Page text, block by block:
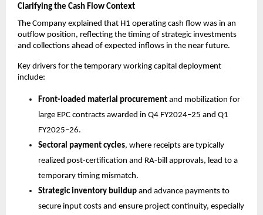
Clarifying the Cash Flow Context
The Company explained that H1 operating cash flow was in an
outflow position, reflecting the timing of strategic investments
and collections ahead of expected inflows in the near future.
Key drivers for the temporary working capital deployment
include:
Front-loaded material procurement and mobilization for
large EPC contracts awarded in Q4 FY2024–25 and Q1
FY2025–26.
Sectoral payment cycles, where receipts are typically
realized post-certification and RA-bill approvals, lead to a
temporary timing mismatch.
Strategic inventory buildup and advance payments to
secure input costs and ensure project continuity, especially